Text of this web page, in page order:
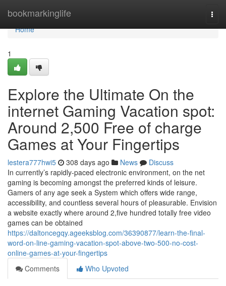
bookmarkinglife
Home
Home
1
Explore the Ultimate On the
internet Gaming Vacation spot:
Around 2,500 Free of charge
Games at Your Fingertips
lestera777hwi5 308 days ago News
Discuss
In currently’s rapidly-paced electronic environment, on the net
gaming is becoming amongst the preferred kinds of leisure.
Gamers of any age seek a System which offers wide range,
accessibility, and countless several hours of pleasurable. Envision
a website exactly where around 2,five hundred totally free video
games can be obtained
https://daltoncegqy.ageeksblog.com/36390877/learn-the-final-
word-on-line-gaming-vacation-spot-above-two-500-no-cost-
online-games-at-your-fingertips
Comments
Who Upvoted